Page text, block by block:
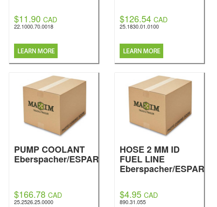
$11.90 CAD
22.1000.70.0018
$126.54 CAD
25.1830.01.0100
PUMP COOLANT
Eberspacher/ESPAR
$166.78 CAD
25.2526.25.0000
HOSE 2 MM ID
FUEL LINE
Eberspacher/ESPAR
$4.95 CAD
890.31.055